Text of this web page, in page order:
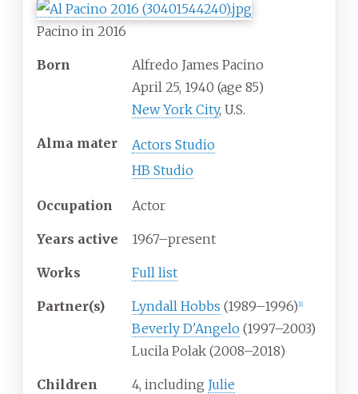
Pacino in 2016
Born
Alfredo James Pacino
April 25, 1940 (age 85)
New York City, U.S.
Alma mater
Actors Studio
HB Studio
Occupation Actor
Years active 1967–present
Works Full list
Partner(s) Lyndall Hobbs (1989–1996) 1]
Beverly D'Angelo (1997–2003)
Lucila Polak (2008–2018)
Children 4, including Julie